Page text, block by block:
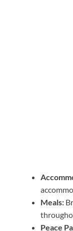
Meals:
Peace